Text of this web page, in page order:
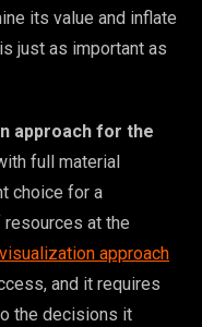
its value and inflate
just as important as
approach for the
full material
choice for a
at the
visualization approach
and it requires
the decisions it